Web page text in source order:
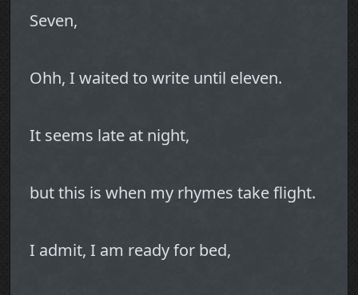
Seven,
Ohh, I waited to write until eleven.
It seems late at night,
but this is when my rhymes take flight.
I admit, I am ready for bed,